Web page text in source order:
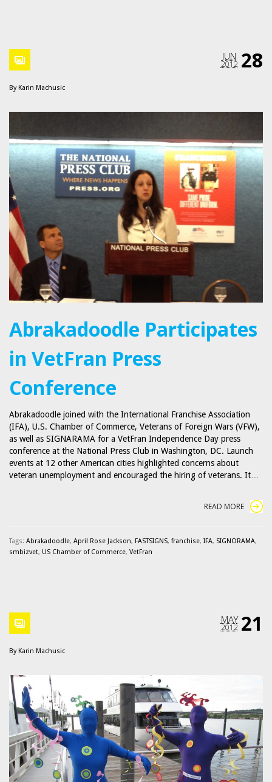
28
JUN
2012
By Karin Machusic
Abrakadoodle Participates
in VetFran Press
Conference
Abrakadoodle joined with the International Franchise Association
(IFA), U.S. Chamber of Commerce, Veterans of Foreign Wars (VFW),
as well as SIGNARAMA for a VetFran Independence Day press
conference at the National Press Club in Washington, DC. Launch
events at 12 other American cities highlighted concerns about
veteran unemployment and encouraged the hiring of veterans. It…
READ MORE
Tags: Abrakadoodle, April Rose Jackson, FASTSIGNS, franchise, IFA, SIGNORAMA,
smbizvet, US Chamber of Commerce, VetFran
21
MAY
2012
By Karin Machusic